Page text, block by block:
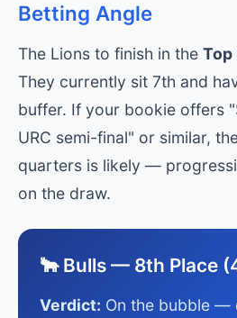
Betting Angle
The Lions to finish in the Top
They currently sit 7th and
buffer. If your bookie offers
URC semi-final" or similar,
quarters is likely —
on the draw.
🐂 Bulls — 8th Place
Verdict: On the bubble —